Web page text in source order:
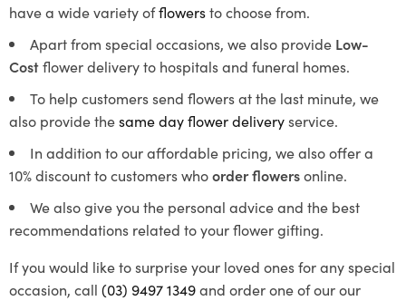
have a wide variety offlowersto choose from.
Apart from special occasions, we also provide Low-
Costflower delivery to hospitals and funeral homes.
To help customers send flowers at the last minute, we
also provide thesame day flower deliveryservice.
In addition to our affordable pricing, we also offer a
10% discount to customers whoorder flowersonline.
We also give you the personal advice and the best
recommendations related to your flower gifting.
If you would like to surprise your loved ones for any special
occasion, call (03) 9497 1349and order one of our our